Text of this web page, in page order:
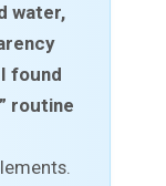
water,
found
routine